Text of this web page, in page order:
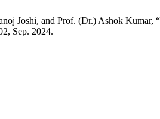
Joshi, and Prof. (Dr.) Ashok
Sep. 2024.